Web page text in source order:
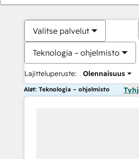
Valitse palvelut
Teknologia – ohjelmisto
Lajitteluperuste: Olennaisuus
Alat: Teknologia – ohjelmisto